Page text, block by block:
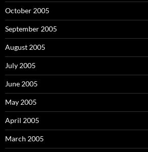
October 2005
September 2005
August 2005
July 2005
June 2005
May 2005
April 2005
March 2005